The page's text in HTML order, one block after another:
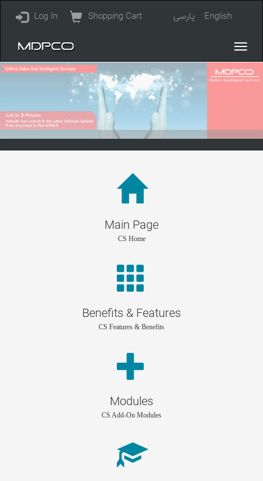
پارسی English
Log In Shopping Cart
Main Page
CS Home
Benefits & Features
CS Features & Benefits
Modules
CS Add-On Modules